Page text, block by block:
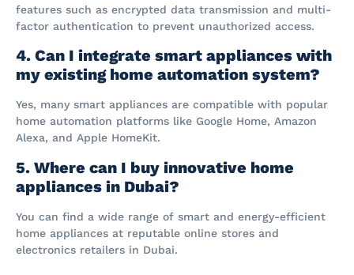
features such as encrypted data transmission and multi-
factor authentication to prevent unauthorized access.
4. Can I integrate smart appliances with
my existing home automation system?
Yes, many smart appliances are compatible with popular
home automation platforms like Google Home, Amazon
Alexa, and Apple HomeKit.
5. Where can I buy innovative home
appliances in Dubai?
You can find a wide range of smart and energy-efficient
home appliances at reputable online stores and
electronics retailers in Dubai.